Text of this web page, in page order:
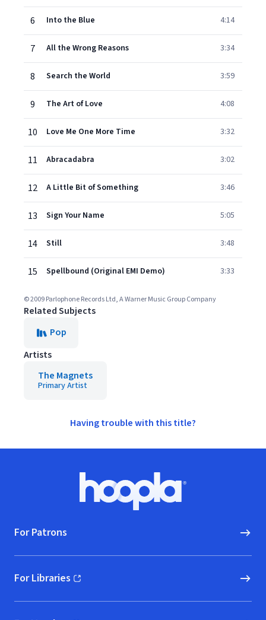
6 Into the Blue 4:14
7 All the Wrong Reasons 3:34
8 Search the World 3:59
9 The Art of Love 4:08
10 Love Me One More Time 3:32
11 Abracadabra 3:02
12 A Little Bit of Something 3:46
13 Sign Your Name 5:05
14 Still 3:48
15 Spellbound (Original EMI Demo) 3:33
© 2009 Parlophone Records Ltd, A Warner Music Group Company
Related Subjects
Pop
Artists
The Magnets
Primary Artist
Having trouble with this title?
Hoopla logo, Go to homepage
For Patrons
For Libraries
(opens in new window)